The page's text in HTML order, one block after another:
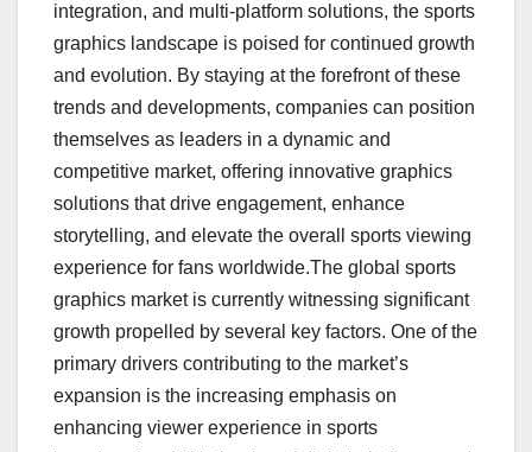
integration, and multi-platform solutions, the sports
graphics landscape is poised for continued growth
and evolution. By staying at the forefront of these
trends and developments, companies can position
themselves as leaders in a dynamic and
competitive market, offering innovative graphics
solutions that drive engagement, enhance
storytelling, and elevate the overall sports viewing
experience for fans worldwide.The global sports
graphics market is currently witnessing significant
growth propelled by several key factors. One of the
primary drivers contributing to the market’s
expansion is the increasing emphasis on
enhancing viewer experience in sports